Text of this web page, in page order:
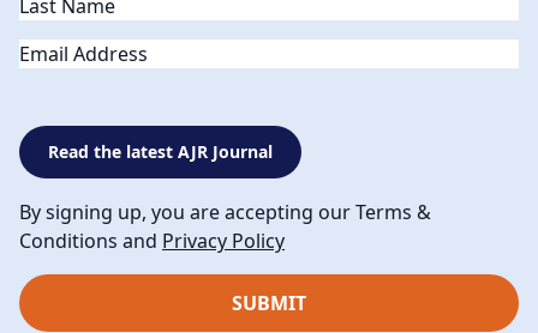
Email
Read the latest AJR Journal
By signing up, you are accepting our Terms &
Conditions and Privacy Policy